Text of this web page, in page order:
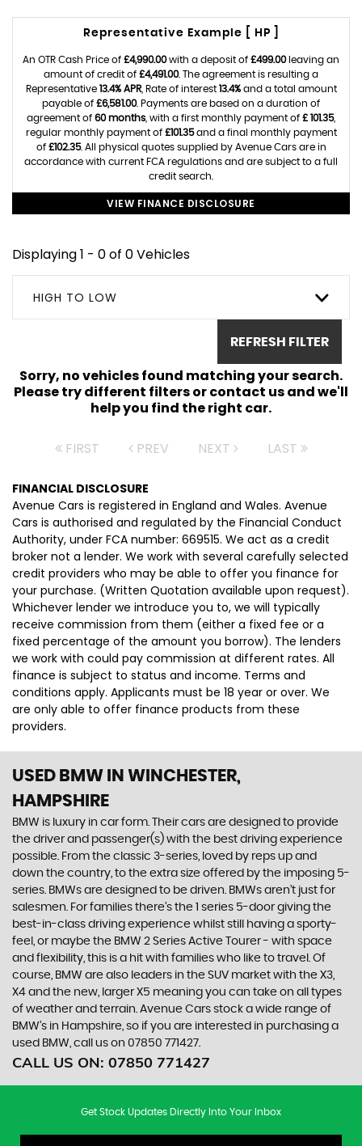
Representative Example [ HP ]
An OTR Cash Price of £4,990.00with a deposit of £499.00leaving an
amount of credit of £4,491.00. The agreement is resulting a
Representative 13.4% APR, Rate of interest 13.4%and a total amount
payable of £6,581.00. Payments are based on a duration of
agreement of 60 months , with a first monthly payment of £ 101.35,
regular monthly payment of £101.35and a final monthly payment
of £102.35. All physical quotes supplied by Avenue Cars are in
accordance with current FCA regulations and are subject to a full
credit search.
VIEW FINANCE DISCLOSURE
Displaying 1 - 0 of 0 Vehicles
HIGH TO LOW
REFRESH FILTER
Sorry, no vehicles found matching your search.
Please try different filters or contact us and we'll
help you find the right car.
FIRST PREV NEXT LAST
FINANCIAL DISCLOSURE
Avenue Cars is registered in England and Wales. Avenue
Cars is authorised and regulated by the Financial Conduct
Authority, under FCA number: 669515. We act as a credit
broker not a lender. We work with several carefully selected
credit providers who may be able to offer you finance for
your purchase. (Written Quotation available upon request).
Whichever lender we introduce you to, we will typically
receive commission from them (either a fixed fee or a
fixed percentage of the amount you borrow). The lenders
we work with could pay commission at different rates. All
finance is subject to status and income. Terms and
conditions apply. Applicants must be 18 year or over. We
are only able to offer finance products from these
providers.
USED BMW IN WINCHESTER,
HAMPSHIRE
BMW is luxury in car form. Their cars are designed to provide
the driver and passenger(s) with the best driving experience
possible. From the classic 3-series, loved by reps up and
down the country, to the extra size offered by the imposing 5-
series. BMWs are designed to be driven. BMWs aren’t just for
salesmen. For families there’s the 1 series 5-door giving the
best-in-class driving experience whilst still having a sporty-
feel, or maybe the BMW 2 Series Active Tourer - with space
and flexibility, this is a hit with families who like to travel. Of
course, BMW are also leaders in the SUV market with the X3,
X4 and the new, larger X5 meaning you can take on all types
of weather and terrain. Avenue Cars stock a wide range of
BMW’s in Hampshire, so if you are interested in purchasing a
used BMW, call us on 07850 771427.
CALL US ON: 07850 771427
Get Stock Updates Directly Into Your Inbox